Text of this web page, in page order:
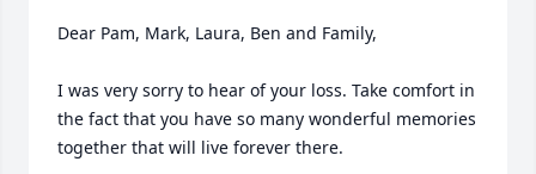
Dear Pam, Mark, Laura, Ben and Family,
I was very sorry to hear of your loss. Take comfort in
the fact that you have so many wonderful memories
together that will live forever there.